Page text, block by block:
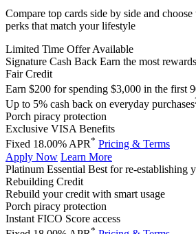
Compare top cards side by side and choose
perks that match your lifestyle
Limited Time Offer Available
Signature Cash Back Earn the most
Fair Credit
Earn $200 for spending $3,000 in the first
Up to 5% cash back on everyday purchases
Porch piracy protection
Exclusive VISA Benefits
Fixed 18.00% APR* Pricing & Terms
Apply Now Learn More
Platinum Essential Best for re-establishing
Rebuilding Credit
Rebuild your credit with smart usage
Porch piracy protection
Instant FICO Score access
*